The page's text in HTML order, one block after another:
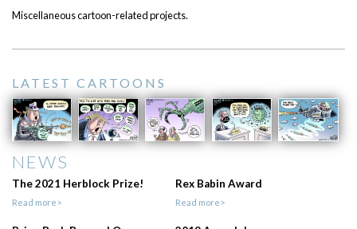
Miscellaneous cartoon-related projects.
LATEST CARTOONS
NEWS
The 2021 Herblock Prize!
Read more>
Rex Babin Award
Read more>